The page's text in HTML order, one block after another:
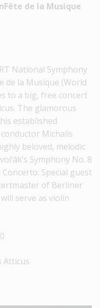
de la Musique
National Symphony
de la Musique (World
to a big, free concert
The glamorous
established
Michalis
beloved, melodic
Symphony No. 8
Special guest
of Berliner
serve as violin
Atticus